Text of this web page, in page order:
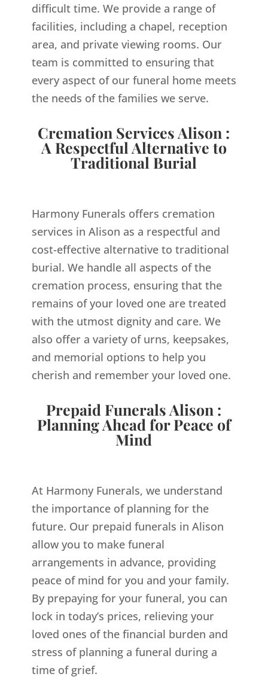
difficult time. We provide a range of
facilities, including a chapel, reception
area, and private viewing rooms. Our
team is committed to ensuring that
every aspect of our funeral home meets
the needs of the families we serve.
Cremation Services Alison :
A Respectful Alternative to
Traditional Burial
Harmony Funerals offers cremation
services in Alison as a respectful and
cost-effective alternative to traditional
burial. We handle all aspects of the
cremation process, ensuring that the
remains of your loved one are treated
with the utmost dignity and care. We
also offer a variety of urns, keepsakes,
and memorial options to help you
cherish and remember your loved one.
Prepaid Funerals Alison :
Planning Ahead for Peace of
Mind
At Harmony Funerals, we understand
the importance of planning for the
future. Our prepaid funerals in Alison
allow you to make funeral
arrangements in advance, providing
peace of mind for you and your family.
By prepaying for your funeral, you can
lock in today’s prices, relieving your
loved ones of the financial burden and
stress of planning a funeral during a
time of grief.